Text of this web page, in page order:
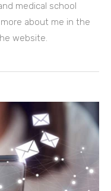
medical school
about me in the
website.